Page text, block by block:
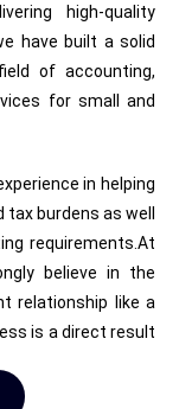
high-quality
have built a solid
of accounting,
for small and
in helping
burdens as well
requirements.At
believe in the
relationship like a
is a direct result